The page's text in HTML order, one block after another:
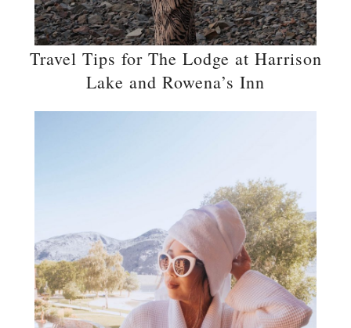
Travel Tips for The Lodge at Harrison
Lake and Rowena’s Inn